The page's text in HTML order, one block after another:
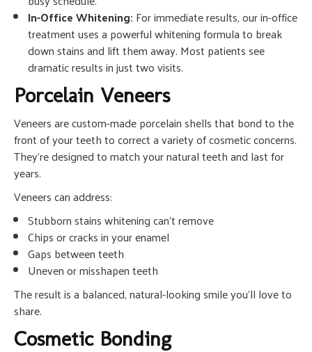
In-Office Whitening: For immediate results, our in-office
treatment uses a powerful whitening formula to break
down stains and lift them away. Most patients see
dramatic results in just two visits.
Porcelain Veneers
Veneers are custom-made porcelain shells that bond to the
front of your teeth to correct a variety of cosmetic concerns.
They’re designed to match your natural teeth and last for
years.
Veneers can address:
Stubborn stains whitening can’t remove
Chips or cracks in your enamel
Gaps between teeth
Uneven or misshapen teeth
The result is a balanced, natural-looking smile you’ll love to
share.
Cosmetic Bonding